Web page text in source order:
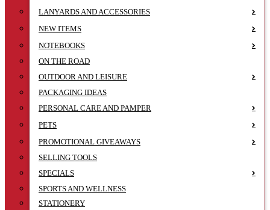
LANYARDS AND ACCESSORIES
NEW ITEMS
NOTEBOOKS
ON THE ROAD
OUTDOOR AND LEISURE
PACKAGING IDEAS
PERSONAL CARE AND PAMPER
PETS
PROMOTIONAL GIVEAWAYS
SELLING TOOLS
SPECIALS
SPORTS AND WELLNESS
STATIONERY